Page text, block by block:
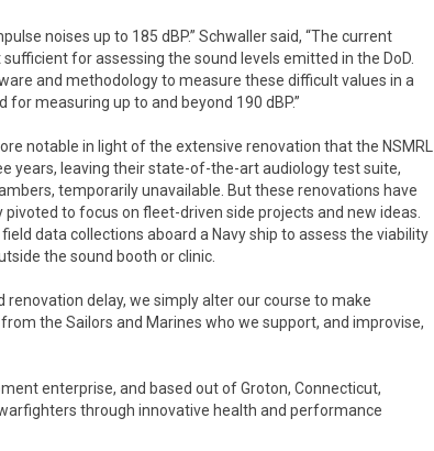
noises up to 185 dBP.” Schwaller said, “The current
for assessing the sound levels emitted in the DoD.
and methodology to measure these difficult values in a
measuring up to and beyond 190 dBP.”
notable in light of the extensive renovation that the NSMRL
years, leaving their state-of-the-art audiology test suite,
temporarily unavailable. But these renovations have
to focus on fleet-driven side projects and new ideas.
data collections aboard a Navy ship to assess the viability
the sound booth or clinic.
renovation delay, we simply alter our course to make
the Sailors and Marines who we support, and improvise,
enterprise, and based out of Groton, Connecticut,
through innovative health and performance